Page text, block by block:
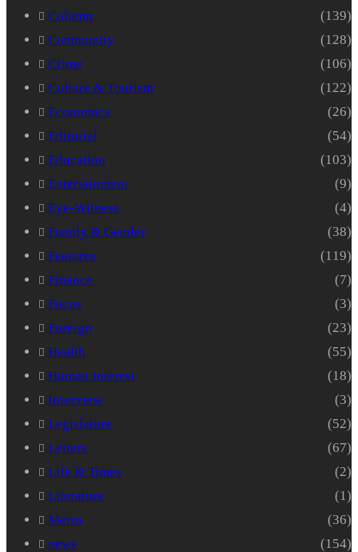
Column
(139)
Community
(128)
Crime
(106)
Culture & Tourism
(122)
Economics
(26)
Editorial
(54)
Education
(103)
Entertainment
(9)
Eye-Witness
(4)
Family & Gender
(38)
Features
(119)
Finance
(7)
Focus
(3)
Foreign
(23)
Health
(55)
Human Interest
(18)
Interview
(3)
Legislature
(52)
Letters
(67)
Life & Times
(2)
Literature
(1)
Metro
(36)
news
(154)